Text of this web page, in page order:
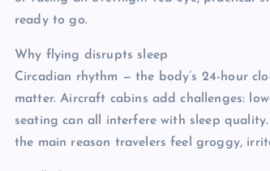
ready to go.
Why flying disrupts sleep
Circadian rhythm — the body’s 24-hour
matter. Aircraft cabins add challenges:
seating can all interfere with sleep
the main reason travelers feel groggy,